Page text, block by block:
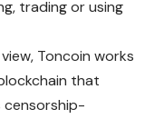
trading or using
Toncoin works
that